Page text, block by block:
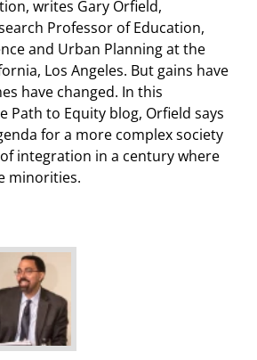
writes Gary Orfield,
Professor of Education,
and Urban Planning at the
Los Angeles. But gains have
have changed. In this
Path to Equity blog, Orfield says
for a more complex society
integration in a century where
minorities.